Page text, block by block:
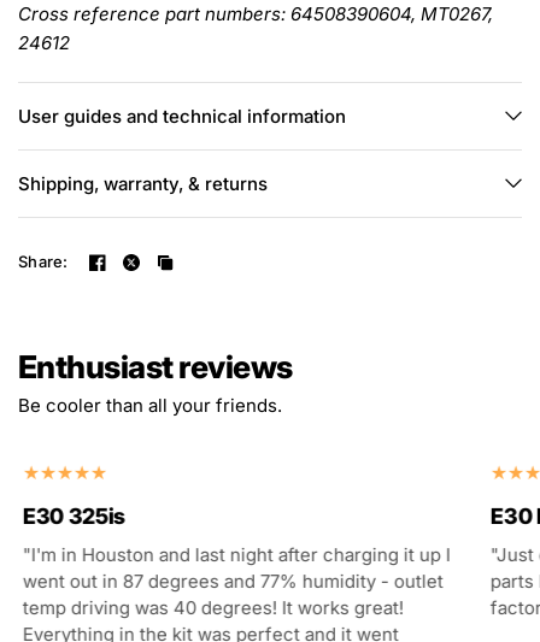
Cross reference part numbers: 64508390604, MT0267,
24612
User guides and technical information
Shipping, warranty, & returns
Share:
Enthusiast reviews
Be cooler than all your friends.
E30 325is
"I'm in Houston and last night after charging it up I
went out in 87 degrees and 77% humidity - outlet
temp driving was 40 degrees! It works great!
Everything in the kit was perfect and it went
E30
"Just
parts